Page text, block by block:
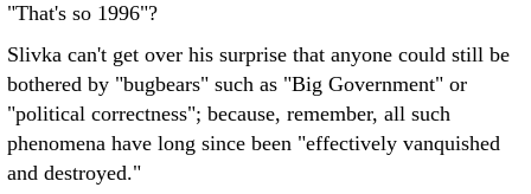
"That's so 1996"?
Slivka can't get over his surprise that anyone could still be
bothered by "bugbears" such as "Big Government" or
"political correctness"; because, remember, all such
phenomena have long since been "effectively vanquished
and destroyed."